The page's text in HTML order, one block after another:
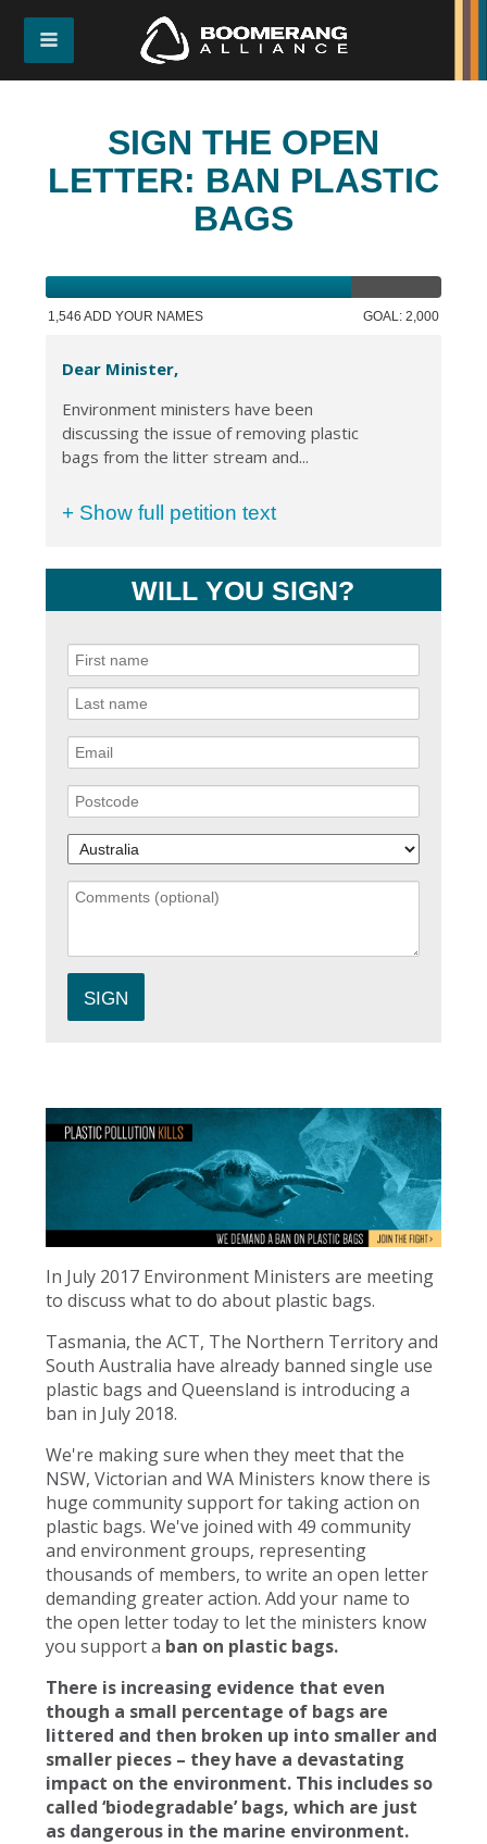
SIGN THE OPEN
LETTER: BAN PLASTIC
BAGS
1,546 ADD YOUR NAMES GOAL: 2,000
Dear Minister,
Environment ministers have been
discussing the issue of removing plastic
bags from the litter stream and...
+ Show full petition text
WILL YOU SIGN?
In July 2017 Environment Ministers are meeting
to discuss what to do about plastic bags.
Tasmania, the ACT, The Northern Territory and
South Australia have already banned single use
plastic bags and Queensland is introducing a
ban in July 2018.
We're making sure when they meet that the
NSW, Victorian and WA Ministers know there is
huge community support for taking action on
plastic bags. We've joined with 49 community
and environment groups, representing
thousands of members, to write an open letter
demanding greater action. Add your name to
the open letter today to let the ministers know
you support a ban on plastic bags.
There is increasing evidence that even
though a small percentage of bags are
littered and then broken up into smaller and
smaller pieces – they have a devastating
impact on the environment. This includes so
called ‘biodegradable’ bags, which are just
as dangerous in the marine environment.